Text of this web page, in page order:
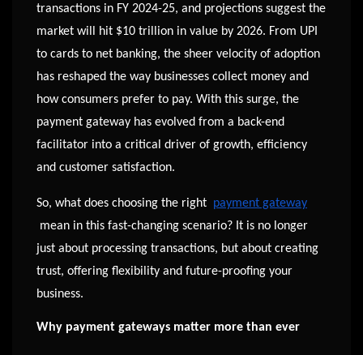
transactions in FY 2024-25, and projections suggest the
market will hit $10 trillion in value by 2026. From UPI
to cards to net banking, the sheer velocity of adoption
has reshaped the way businesses collect money and
how consumers prefer to pay. With this surge, the
payment gateway has evolved from a back-end
facilitator into a critical driver of growth, efficiency
and customer satisfaction.
So, what does choosing the right payment gateway
mean in this fast-changing scenario? It is no longer
just about processing transactions, but about creating
trust, offering flexibility and future-proofing your
business.
Why payment gateways matter more than ever